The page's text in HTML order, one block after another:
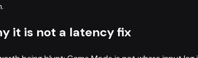
it is not a latency fix